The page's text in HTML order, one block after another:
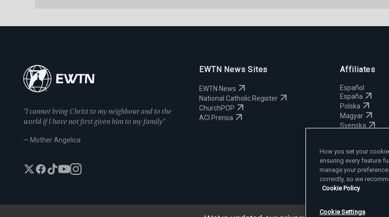
"I cannot bring Christ to my neighbour and to the
world if I have not first given him to my family"
— Mother Angelica
EWTN News Sites
EWTN News
National Catholic Register
ChurchPOP
ACI Prensa
Affiliates
Español
España
Polska
Magyar
Svenska
How you set your
ensuring every feature
manage your
correctly, so we
Cookie Policy
Cookie Settings